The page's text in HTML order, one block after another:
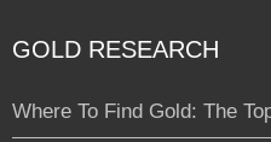
GOLD RESEARCH
Where To Find Gold: The